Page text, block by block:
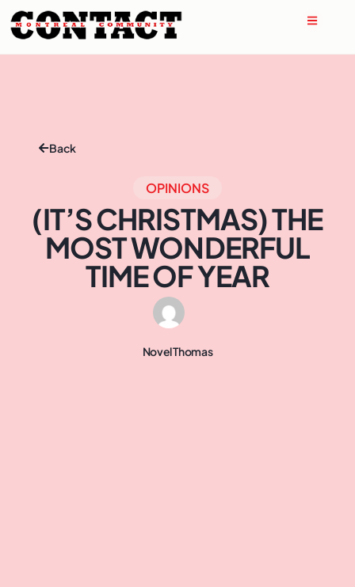
Back
OPINIONS
(IT’S CHRISTMAS) THE
MOST WONDERFUL
TIME OF YEAR
Novel Thomas